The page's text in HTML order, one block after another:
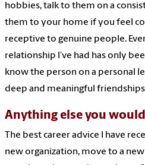
hobbies, talk to them on a
them to your home if you feel
receptive to genuine people.
relationship I’ve had has only
know the person on a personal
deep and meaningful
Anything else you
The best career advice I have
new organization, move to a